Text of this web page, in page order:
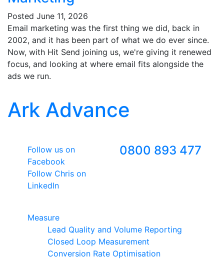
Posted June 11, 2026
Email marketing was the first thing we did, back in
2002, and it has been part of what we do ever since.
Now, with Hit Send joining us, we're giving it renewed
focus, and looking at where email fits alongside the
ads we run.
Ark Advance
Follow us on
Facebook
Follow Chris on
LinkedIn
0800 893 477
Measure
Lead Quality and Volume Reporting
Closed Loop Measurement
Conversion Rate Optimisation